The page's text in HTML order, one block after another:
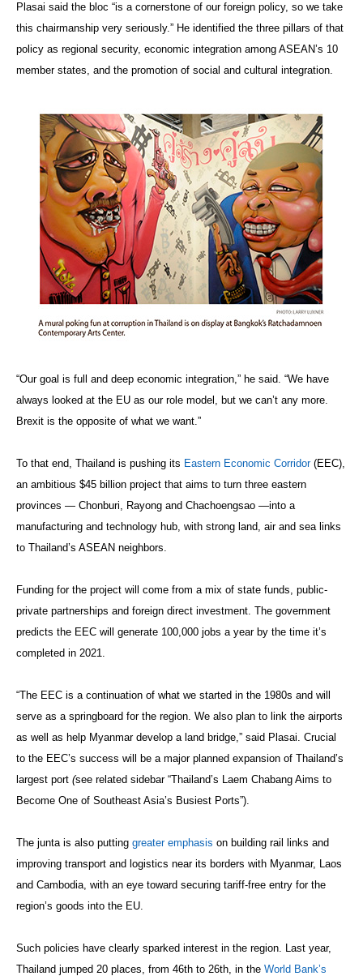
Plasai said the bloc “is a cornerstone of our foreign policy, so we take
this chairmanship very seriously.” He identified the three pillars of that
policy as regional security, economic integration among ASEAN’s 10
member states, and the promotion of social and cultural integration.
“Our goal is full and deep economic integration,” he said. “We have
always looked at the EU as our role model, but we can’t any more.
Brexit is the opposite of what we want.”
To that end, Thailand is pushing its Eastern Economic Corridor(EEC),
an ambitious $45 billion project that aims to turn three eastern
provinces — Chonburi, Rayong and Chachoengsao —into a
manufacturing and technology hub, with strong land, air and sea links
to Thailand’s ASEAN neighbors.
Funding for the project will come from a mix of state funds, public-
private partnerships and foreign direct investment. The government
predicts the EEC will generate 100,000 jobs a year by the time it’s
completed in 2021.
“The EEC is a continuation of what we started in the 1980s and will
serve as a springboard for the region. We also plan to link the airports
as well as help Myanmar develop a land bridge,” said Plasai. Crucial
to the EEC’s success will be a major planned expansion of Thailand’s
largest port (see related sidebar “Thailand’s Laem Chabang Aims to
Become One of Southeast Asia’s Busiest Ports”).
The junta is also putting greater emphasis on building rail links and
improving transport and logistics near its borders with Myanmar, Laos
and Cambodia, with an eye toward securing tariff-free entry for the
region’s goods into the EU.
Such policies have clearly sparked interest in the region. Last year,
Thailand jumped 20 places, from 46th to 26th, in the World Bank’s